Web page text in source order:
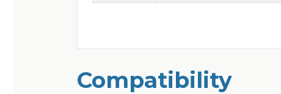
Compatibility